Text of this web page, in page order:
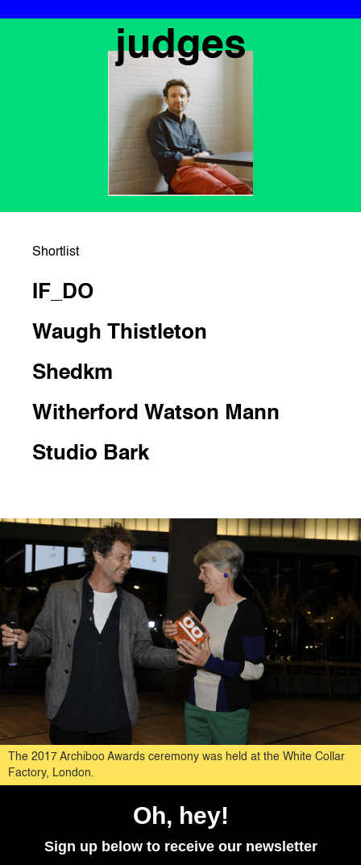
judges
Shortlist
IF_DO
Waugh Thistleton
Shedkm
Witherford Watson Mann
Studio Bark
The 2017 Archiboo Awards ceremony was held at the White Collar
Factory, London.
Oh, hey!
Sign up below to receive our newsletter